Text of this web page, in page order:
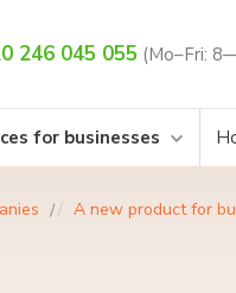
246 045 055 (Mo–Fri:
for businesses
A new product for